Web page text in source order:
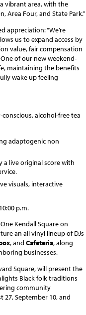
vibrant area, with the
Area Four, and State Park.”
appreciation: “We’re
us to expand access by
value, fair compensation
of our new weekend-
maintaining the benefits
wake up feeling
alcohol-free tea
adaptogenic non
a live original score with
visuals, interactive
p.m.
Kendall Square on
an all vinyl lineup of DJs
, and Cafeteria, along
businesses.
Square, will present the
Black folk traditions
community
27, September 10, and